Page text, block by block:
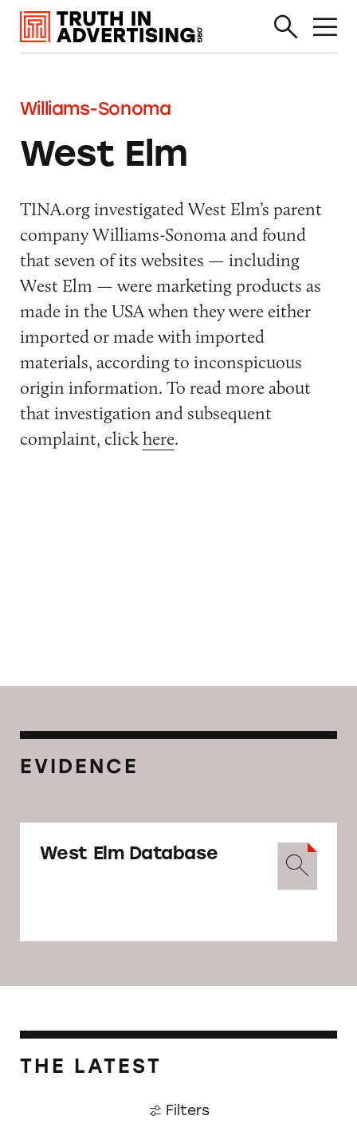
Williams-Sonoma
West Elm
TINA.org investigated West Elm’s parent
company Williams-Sonoma and found
that seven of its websites — including
West Elm — were marketing products as
made in the USA when they were either
imported or made with imported
materials, according to inconspicuous
origin information. To read more about
that investigation and subsequent
complaint, clickhere.
EVIDENCE
West Elm Database
THE LATEST
Filters